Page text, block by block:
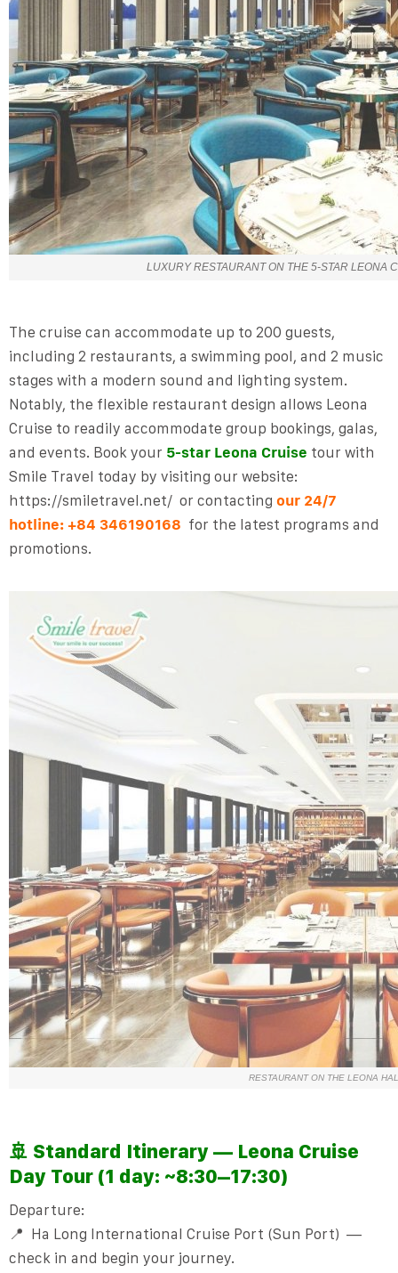
LUXURY RESTAURANT ON THE 5-STAR LEONA
The cruise can accommodate up to 200 guests,
including 2 restaurants, a swimming pool, and 2 music
stages with a modern sound and lighting system.
Notably, the flexible restaurant design allows Leona
Cruise to readily accommodate group bookings, galas,
and events. Book your 5-star Leona Cruise tour with
Smile Travel today by visiting our website:
https://smiletravel.net/or contacting our 24/7
hotline: +84 346190168 for the latest programs and
promotions.
RESTAURANT ON THE LEONA
🚢 Standard Itinerary — Leona Cruise
Day Tour (1 day: ~8:30–17:30)
Departure:
📍 Ha Long International Cruise Port (Sun Port) —
check in and begin your journey.